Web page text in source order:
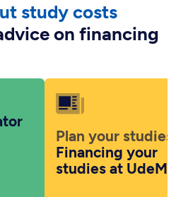
study costs
on financing
Plan your studies
Financing your
studies at UdeM